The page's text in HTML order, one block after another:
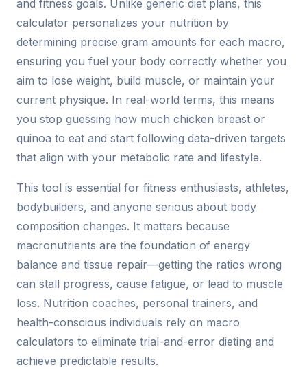
and fitness goals. Unlike generic diet plans, this
calculator personalizes your nutrition by
determining precise gram amounts for each macro,
ensuring you fuel your body correctly whether you
aim to lose weight, build muscle, or maintain your
current physique. In real-world terms, this means
you stop guessing how much chicken breast or
quinoa to eat and start following data-driven targets
that align with your metabolic rate and lifestyle.
This tool is essential for fitness enthusiasts, athletes,
bodybuilders, and anyone serious about body
composition changes. It matters because
macronutrients are the foundation of energy
balance and tissue repair—getting the ratios wrong
can stall progress, cause fatigue, or lead to muscle
loss. Nutrition coaches, personal trainers, and
health-conscious individuals rely on macro
calculators to eliminate trial-and-error dieting and
achieve predictable results.